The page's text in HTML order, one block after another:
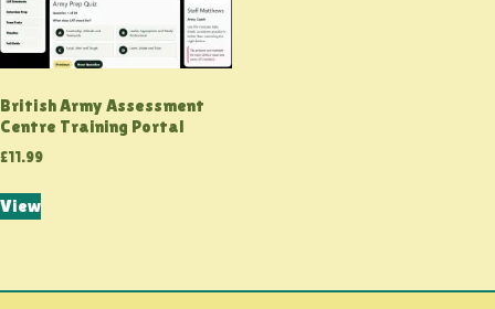
British Army Assessment
Centre Training Portal
£11.99
View